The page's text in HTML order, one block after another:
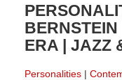
ERA | JAZZ
Personalities